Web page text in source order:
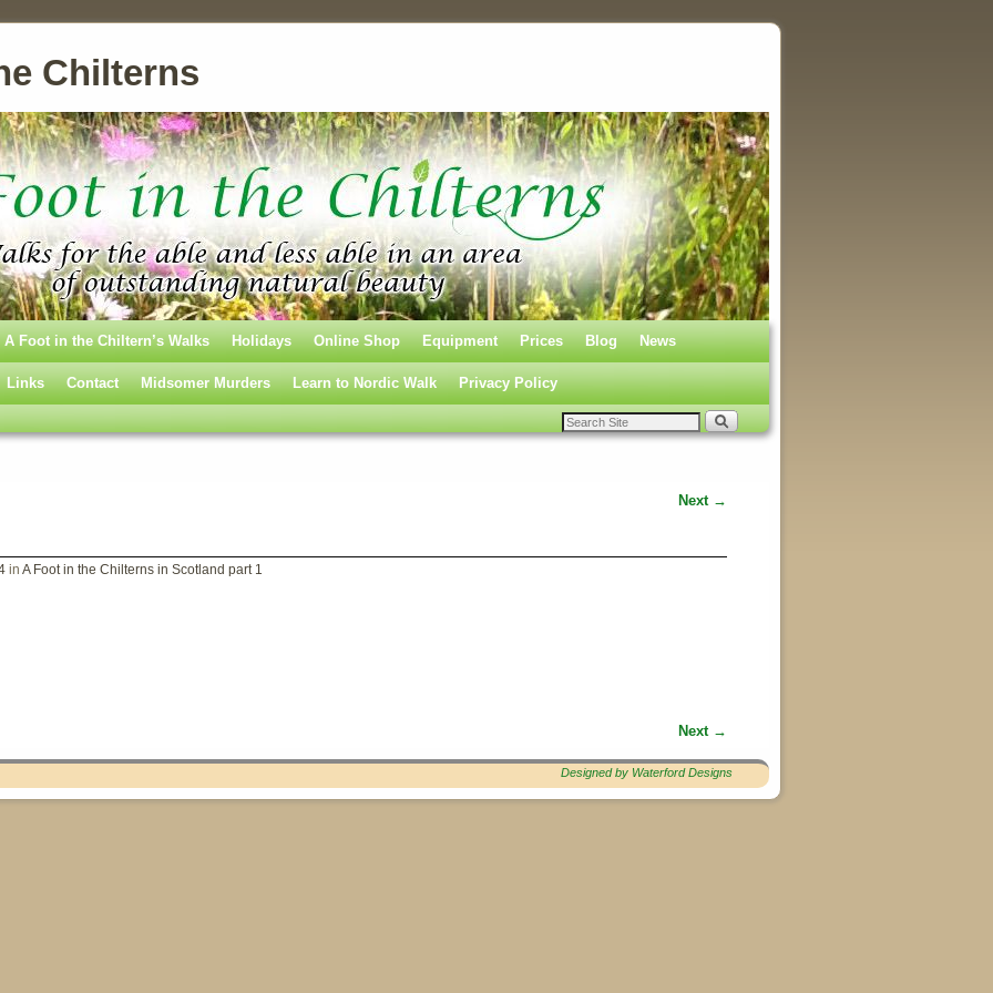
Chilterns
A Foot in the Chiltern’s Walks Holidays Online Shop Equipment Prices Blog News
Links Contact Midsomer Murders Learn to Nordic Walk Privacy Policy
Next →
in A Foot in the Chilterns in Scotland part 1
Next →
Designed by Waterford Designs